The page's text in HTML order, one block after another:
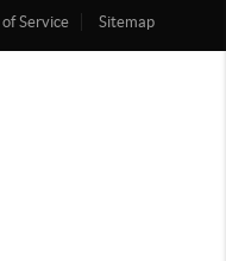
Service Sitemap